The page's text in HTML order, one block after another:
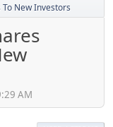
New Investors
AM